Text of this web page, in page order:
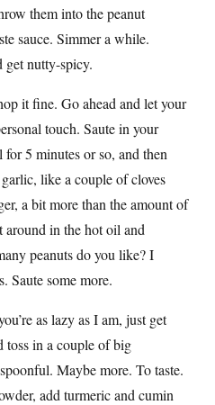
them into the peanut
sauce. Simmer a while.
get nutty-spicy.
it fine. Go ahead and let your
touch. Saute in your
5 minutes or so, and then
like a couple of cloves
a bit more than the amount of
in the hot oil and
peanuts do you like? I
Saute some more.
as lazy as I am, just get
toss in a couple of big
Maybe more. To taste.
add turmeric and cumin